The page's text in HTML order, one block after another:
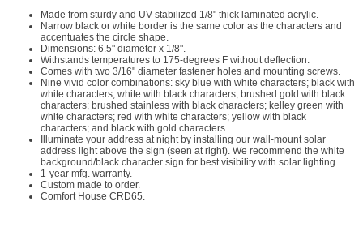
Made from sturdy and UV-stabilized 1/8" thick laminated acrylic.
Narrow black or white border is the same color as the characters and
accentuates the circle shape.
Dimensions: 6.5" diameter x 1/8".
Withstands temperatures to 175-degrees F without deflection.
Comes with two 3/16" diameter fastener holes and mounting screws.
Nine vivid color combinations: sky blue with white characters; black with
white characters; white with black characters; brushed gold with black
characters; brushed stainless with black characters; kelley green with
white characters; red with white characters; yellow with black
characters; and black with gold characters.
Illuminate your address at night by installing our wall-mount solar
address light above the sign (seen at right). We recommend the white
background/black character sign for best visibility with solar lighting.
1-year mfg. warranty.
Custom made to order.
Comfort House CRD65.